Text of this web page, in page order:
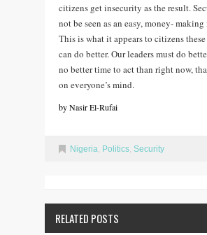
citizens get insecurity as the result.
not be seen as an easy, money-
This is what it appears to citizens these
can do better. Our leaders must do
no better time to act than right now,
on everyone’s mind.
by Nasir El-Rufai
Nigeria, Politics, Security
RELATED POSTS